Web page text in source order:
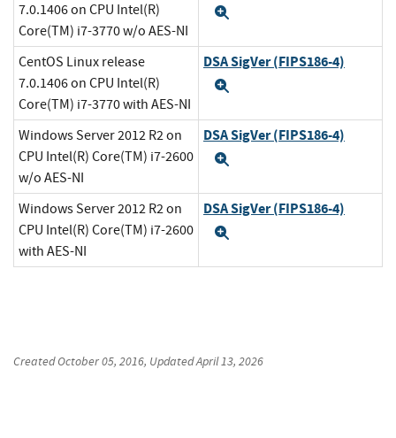
7.0.1406 on CPU Intel(R)
Core(TM) i7-3770 w/o AES-NI
CentOS Linux release
7.0.1406 on CPU Intel(R)
Core(TM) i7-3770 with AES-NI
DSA SigVer (FIPS186-4)
Windows Server 2012 R2 on
CPU Intel(R) Core(TM) i7-2600
w/o AES-NI
DSA SigVer (FIPS186-4)
Windows Server 2012 R2 on
CPU Intel(R) Core(TM) i7-2600
with AES-NI
DSA SigVer (FIPS186-4)
CreatedOctober 05, 2016, UpdatedApril 13, 2026